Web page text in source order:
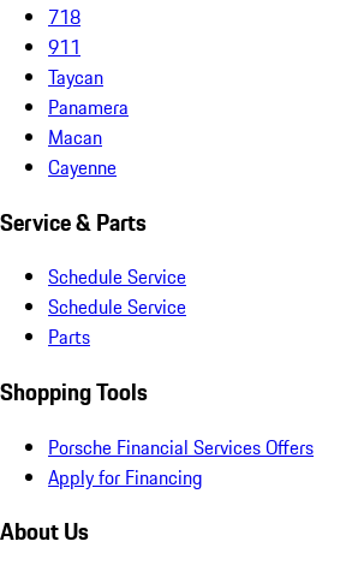
718
911
Taycan
Panamera
Macan
Cayenne
Service & Parts
Schedule Service
Schedule Service
Parts
Shopping Tools
Porsche Financial Services Offers
Apply for Financing
About Us